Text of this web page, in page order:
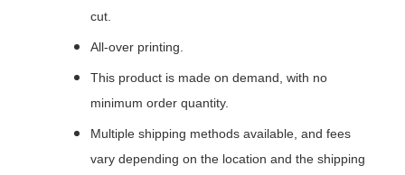
cut.
All-over printing.
This product is made on demand, with no
minimum order quantity.
Multiple shipping methods available, and fees
vary depending on the location and the shipping